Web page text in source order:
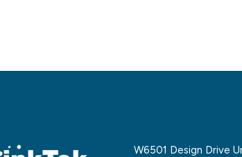
W6501 Design Drive